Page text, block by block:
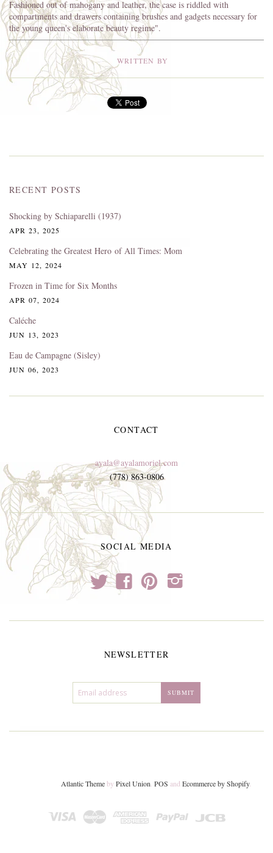
Fashioned out of mahogany and leather, the case is riddled with
compartments and drawers containing brushes and gadgets necessary for
the young queen's elaborate beauty regime".
WRITTEN BY
RECENT POSTS
Shocking by Schiaparelli (1937)
APR 23, 2025
Celebrating the Greatest Hero of All Times: Mom
MAY 12, 2024
Frozen in Time for Six Months
APR 07, 2024
Caléche
JUN 13, 2023
Eau de Campagne (Sisley)
JUN 06, 2023
CONTACT
ayala@ayalamoriel.com
(778) 863-0806
SOCIAL MEDIA
t f p i
NEWSLETTER
Atlantic Themeby Pixel Union POS and Ecommerce by Shopify.